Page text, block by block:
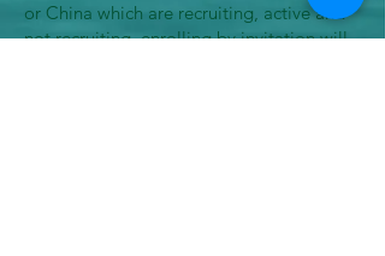
or China which are recruiting, active and
not recruiting, enrolling by invitation will